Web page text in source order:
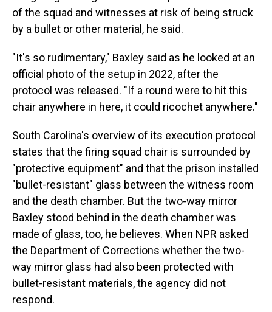
of the squad and witnesses at risk of being struck
by a bullet or other material, he said.
"It's so rudimentary," Baxley said as he looked at an
official photo of the setup in 2022, after the
protocol was released. "If a round were to hit this
chair anywhere in here, it could ricochet anywhere."
South Carolina's overview of its execution protocol
states that the firing squad chair is surrounded by
"protective equipment" and that the prison installed
"bullet-resistant" glass between the witness room
and the death chamber. But the two-way mirror
Baxley stood behind in the death chamber was
made of glass, too, he believes. When NPR asked
the Department of Corrections whether the two-
way mirror glass had also been protected with
bullet-resistant materials, the agency did not
respond.